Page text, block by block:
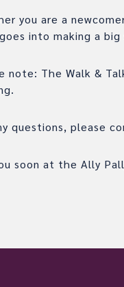
you are a
into making a
note: The Walk &
questions, please
soon at the Ally